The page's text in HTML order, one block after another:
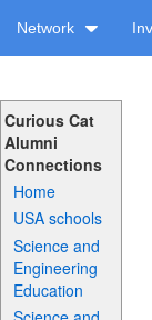
Network
Curious Cat
Alumni
Connections
Home
USA schools
Science and
Engineering
Education